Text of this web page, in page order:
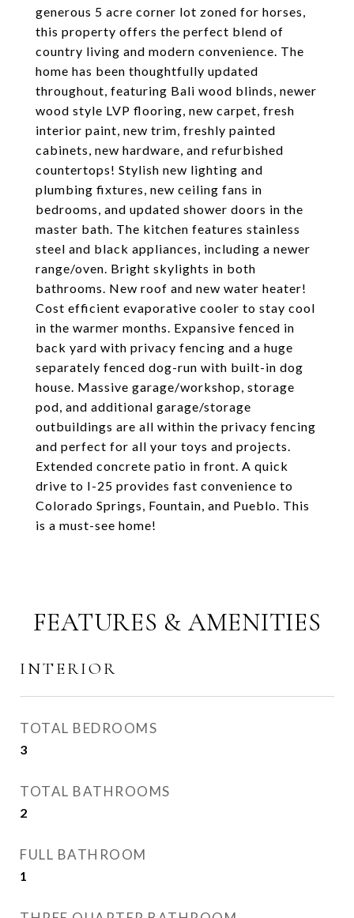
generous 5 acre corner lot zoned for horses,
this property offers the perfect blend of
country living and modern convenience. The
home has been thoughtfully updated
throughout, featuring Bali wood blinds, newer
wood style LVP flooring, new carpet, fresh
interior paint, new trim, freshly painted
cabinets, new hardware, and refurbished
countertops! Stylish new lighting and
plumbing fixtures, new ceiling fans in
bedrooms, and updated shower doors in the
master bath. The kitchen features stainless
steel and black appliances, including a newer
range/oven. Bright skylights in both
bathrooms. New roof and new water heater!
Cost efficient evaporative cooler to stay cool
in the warmer months. Expansive fenced in
back yard with privacy fencing and a huge
separately fenced dog-run with built-in dog
house. Massive garage/workshop, storage
pod, and additional garage/storage
outbuildings are all within the privacy fencing
and perfect for all your toys and projects.
Extended concrete patio in front. A quick
drive to I-25 provides fast convenience to
Colorado Springs, Fountain, and Pueblo. This
is a must-see home!
FEATURES & AMENITIES
INTERIOR
TOTAL BEDROOMS
3
TOTAL BATHROOMS
2
FULL BATHROOM
1